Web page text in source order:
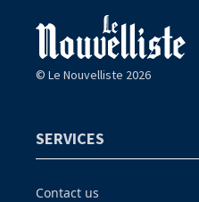
© Le Nouvelliste 2026
SERVICES
Contact us